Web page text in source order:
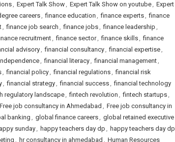
, Expert Talk Show, Expert Talk Show on youtube, Expert
careers, finance education , finance experts, finance
, finance job search , finance jobs, finance leadership ,
recruitment, finance sector, finance skills, finance
advisory, financial consultancy, financial expertise,
, financial literacy, financial management,
, financial policy, financial regulations, financial risk
, financial strategy, financial success, financial technology
regulatory landscape, fintech revolution , fintech startups,
Free job consultancy in Ahmedabad , Free job consultancy in
banking, global finance careers, global retained executive
sunday, happy teachers day dp , happy teachers day dp
, hr consultancy in ahmedabad , Human Resources